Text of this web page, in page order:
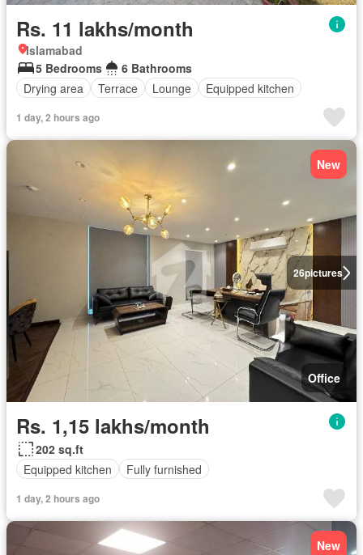
Rs. 11 lakhs/month
Islamabad
5 Bedrooms
6 Bathrooms
Drying area
Terrace Lounge Equipped kitchen
1 day, 2 hours ago
26pictures
New
Office
Rs. 1,15 lakhs/month
202 sq.ft
Equipped kitchen
Fully furnished
1 day, 2 hours ago
New